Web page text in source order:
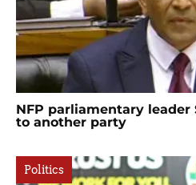
NFP parliamentary leader
to another party
Politics